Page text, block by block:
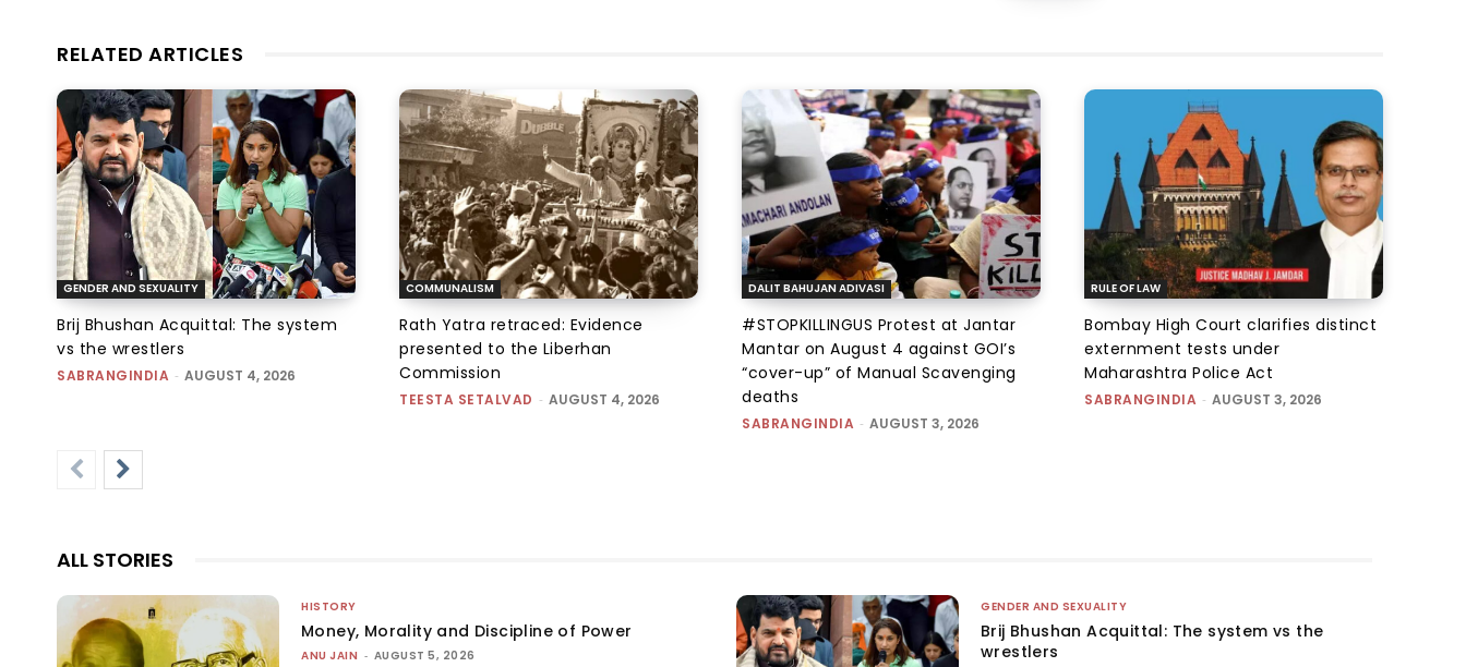
RELATED ARTICLES
GENDER AND SEXUALITY
Brij Bhushan Acquittal: The system
vs the wrestlers
SABRANGINDIA - AUGUST 4, 2026
COMMUNALISM
Rath Yatra retraced: Evidence
presented to the Liberhan
Commission
TEESTA SETALVAD - AUGUST 4, 2026
DALIT BAHUJAN ADIVASI
#STOPKILLINGUS Protest at Jantar
Mantar on August 4 against GOI’s
“cover-up” of Manual Scavenging
deaths
SABRANGINDIA - AUGUST 3, 2026
RULE OF LAW
Bombay High Court clarifies distinct
externment tests under
Maharashtra Police Act
SABRANGINDIA - AUGUST 3, 2026
ALL STORIES
HISTORY
Money, Morality and Discipline of Power
ANU JAIN - AUGUST 5, 2026
GENDER AND SEXUALITY
Brij Bhushan Acquittal: The system vs the
wrestlers